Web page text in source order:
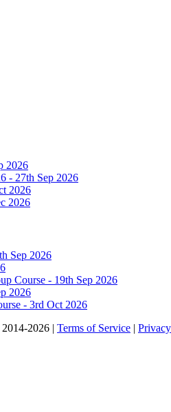
2026
- 27th Sep 2026
2026
2026
Sep 2026
Course - 19th Sep 2026
2026
- 3rd Oct 2026
2026 | Terms of Service | Privacy